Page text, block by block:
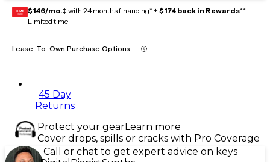
GEAR
CARD $146/mo.‡ with 24 months financing* + $174 back in Rewards**
Limited time
Lease-To-Own Purchase Options
45 Day
Returns
Protect your gearLearn more
Cover drops, spills or cracks with Pro Coverage
Call or chat to get expert advice on keys